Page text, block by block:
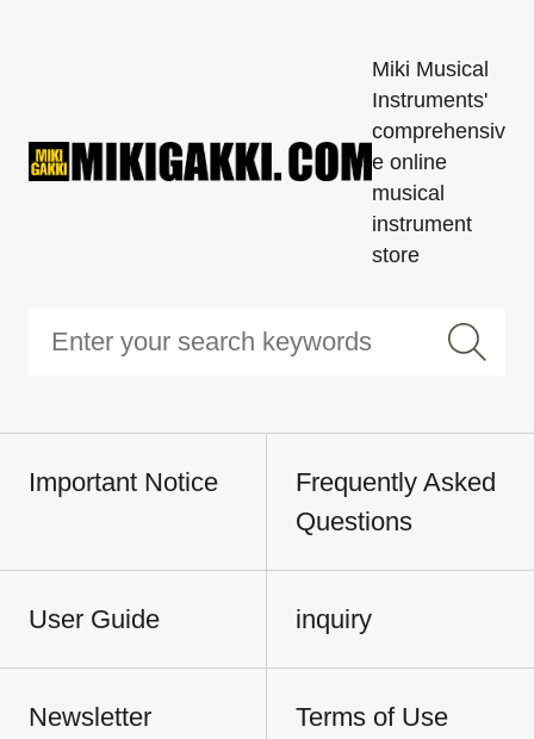
Miki Musical
Instruments'
comprehensiv
e online
musical
instrument
store
Important Notice
Frequently Asked
Questions
User Guide inquiry
Newsletter
Terms of Use